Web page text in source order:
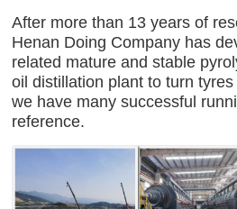
After more than 13 years of
Henan Doing Company has
related mature and stable
oil distillation plant to turn
we have many successful
reference.